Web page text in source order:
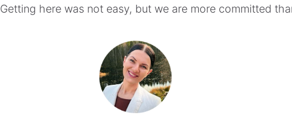
Getting here was not easy, but we are more committed